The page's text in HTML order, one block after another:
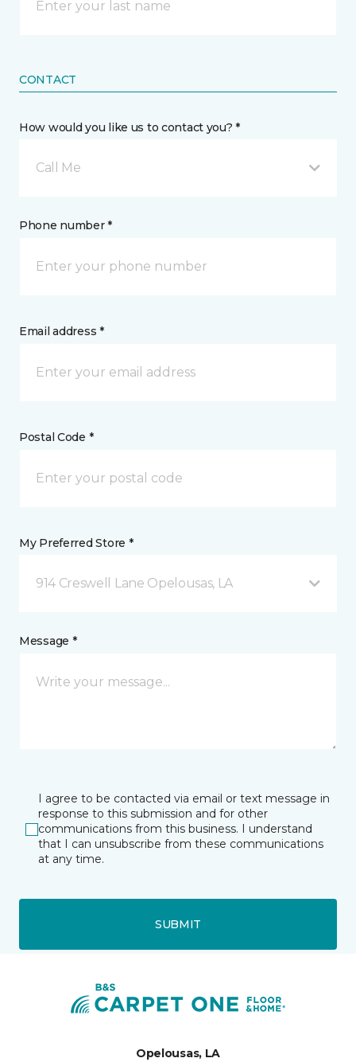
CONTACT
How would you like us to contact you? *
Call Me
Phone number *
Email address *
Postal Code *
My Preferred Store *
914 Creswell Lane Opelousas, LA
Message *
I agree to be contacted via email or text message in
response to this submission and for other
communications from this business. I understand
that I can unsubscribe from these communications
at any time.
SUBMIT
Opelousas, LA